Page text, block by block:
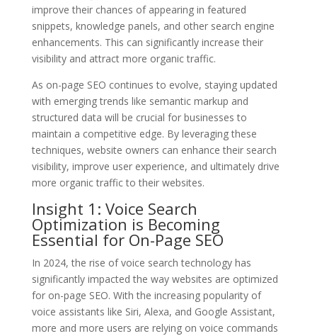
improve their chances of appearing in featured
snippets, knowledge panels, and other search engine
enhancements. This can significantly increase their
visibility and attract more organic traffic.
As on-page SEO continues to evolve, staying updated
with emerging trends like semantic markup and
structured data will be crucial for businesses to
maintain a competitive edge. By leveraging these
techniques, website owners can enhance their search
visibility, improve user experience, and ultimately drive
more organic traffic to their websites.
Insight 1: Voice Search
Optimization is Becoming
Essential for On-Page SEO
In 2024, the rise of voice search technology has
significantly impacted the way websites are optimized
for on-page SEO. With the increasing popularity of
voice assistants like Siri, Alexa, and Google Assistant,
more and more users are relying on voice commands